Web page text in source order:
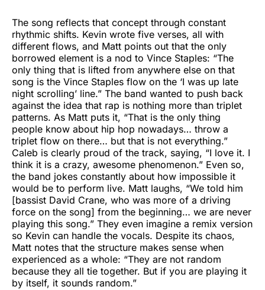
The song reflects that concept through constant
rhythmic shifts. Kevin wrote five verses, all with
different flows, and Matt points out that the only
borrowed element is a nod to Vince Staples: “The
only thing that is lifted from anywhere else on that
song is the Vince Staples flow on the ‘I was up late
night scrolling’ line.” The band wanted to push back
against the idea that rap is nothing more than triplet
patterns. As Matt puts it, “That is the only thing
people know about hip hop nowadays… throw a
triplet flow on there… but that is not everything.”
Caleb is clearly proud of the track, saying, “I love it. I
think it is a crazy, awesome phenomenon.” Even so,
the band jokes constantly about how impossible it
would be to perform live. Matt laughs, “We told him
[bassist David Crane, who was more of a driving
force on the song] from the beginning… we are never
playing this song.” They even imagine a remix version
so Kevin can handle the vocals. Despite its chaos,
Matt notes that the structure makes sense when
experienced as a whole: “They are not random
because they all tie together. But if you are playing it
by itself, it sounds random.”